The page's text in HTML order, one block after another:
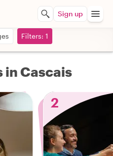
Sign up
Filters: 1
in Cascais
2